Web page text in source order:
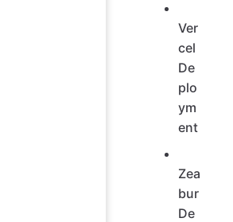
Ver
cel
De
plo
ym
ent
Zea
bur
De